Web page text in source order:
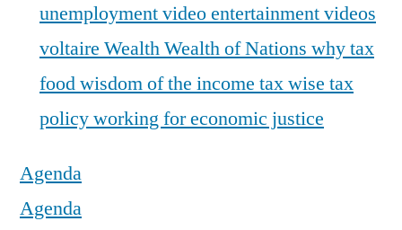
unemploymentvideo entertainmentvideos
voltaire WealthWealth of Nations why tax
foodwisdom of the income taxwise tax
policyworking for economic justice
Agenda
Agenda